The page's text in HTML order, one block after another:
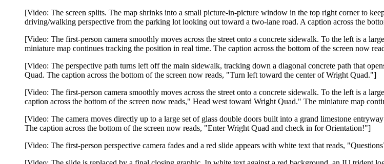
[Video: The screen splits. The map shrinks into a small picture-in-picture window in the top right corner to
driving/walking perspective from the parking lot looking out toward a two-lane road. A caption across the
[Video: The first-person camera smoothly moves across the street onto a concrete sidewalk. To the left is a
miniature map continues tracking the position in real time. The caption across the bottom of the screen now
[Video: The perspective path turns left off the main sidewalk, tracking down a diagonal concrete path that
Quad. The caption across the bottom of the screen now reads, "Turn left toward the center of Wright Quad."]
[Video: The first-person camera smoothly moves across the street onto a concrete sidewalk. To the left is a
caption across the bottom of the screen now reads," Head west toward Wright Quad." The miniature map
[Video: The camera moves directly up to a large set of glass double doors built into a grand limestone
The caption across the bottom of the screen now reads, "Enter Wright Quad and check in for Orientation!"]
[Video: The first-person perspective camera fades and a red slide appears with white text that reads,